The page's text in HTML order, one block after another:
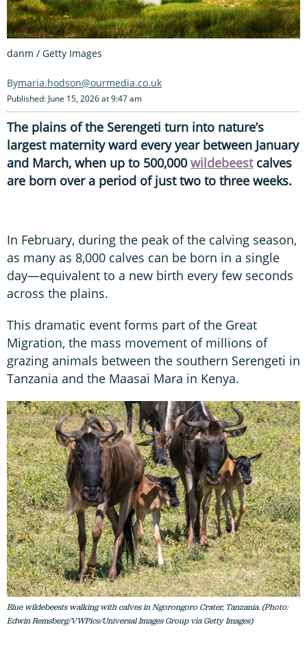
danm / Getty Images
maria.hodson@ourmedia.co.uk
Published: June 15, 2026 at 9:47 am
The plains of the Serengeti turn into nature’s
largest maternity ward every year between January
and March, when up to 500,000wildebeestcalves
are born over a period of just two to three weeks.
In February, during the peak of the calving season,
as many as 8,000 calves can be born in a single
day—equivalent to a new birth every few seconds
across the plains.
This dramatic event forms part of the Great
Migration, the mass movement of millions of
grazing animals between the southern Serengeti in
Tanzania and the Maasai Mara in Kenya.
Blue wildebeests walking with calves in Ngorongoro Crater, Tanzania. (Photo:
Edwin Remsberg/VWPics/Universal Images Group via Getty Images)